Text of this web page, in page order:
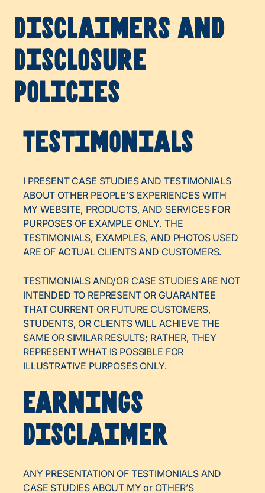
Disclaimers and
Disclosure
Policies
Testimonials
I PRESENT CASE STUDIES AND TESTIMONIALS
ABOUT OTHER PEOPLE’S EXPERIENCES WITH
MY WEBSITE, PRODUCTS, AND SERVICES FOR
PURPOSES OF EXAMPLE ONLY. THE
TESTIMONIALS, EXAMPLES, AND PHOTOS USED
ARE OF ACTUAL CLIENTS AND CUSTOMERS.
TESTIMONIALS AND/OR CASE STUDIES ARE NOT
INTENDED TO REPRESENT OR GUARANTEE
THAT CURRENT OR FUTURE CUSTOMERS,
STUDENTS, OR CLIENTS WILL ACHIEVE THE
SAME OR SIMILAR RESULTS; RATHER, THEY
REPRESENT WHAT IS POSSIBLE FOR
ILLUSTRATIVE PURPOSES ONLY.
Earnings
Disclaimer
ANY PRESENTATION OF TESTIMONIALS AND
CASE STUDIES ABOUT MY or OTHER’S